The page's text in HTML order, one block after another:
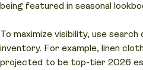
being featured in seasonal
To maximize visibility, use
inventory. For example, linen
projected to be top-tier 2026